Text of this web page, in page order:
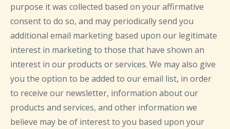
purpose it was collected based on your affirmative
consent to do so, and may periodically send you
additional email marketing based upon our legitimate
interest in marketing to those that have shown an
interest in our products or services. We may also give
you the option to be added to our email list, in order
to receive our newsletter, information about our
products and services, and other information we
believe may be of interest to you based upon your